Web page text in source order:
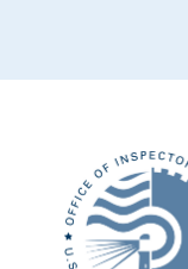
Footer